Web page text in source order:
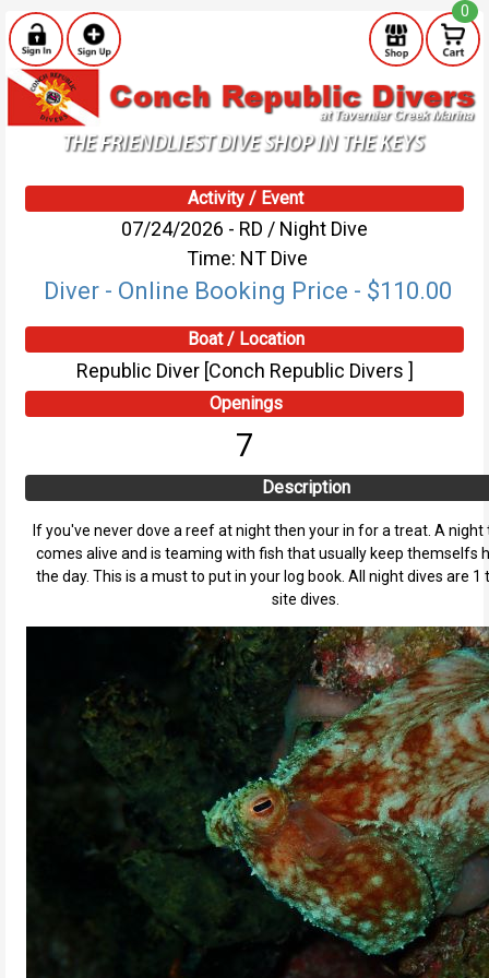
0
Activity / Event
07/24/2026 - RD / Night Dive
Time: NT Dive
Diver - Online Booking Price - $110.00
Boat / Location
Republic Diver [Conch Republic Divers ]
Openings
7
Description
If you've never dove a reef at night then your in for a treat. A
comes alive and is teaming with fish that usually keep themselfs
the day. This is a must to put in your log book. All night dives are 1
site dives.